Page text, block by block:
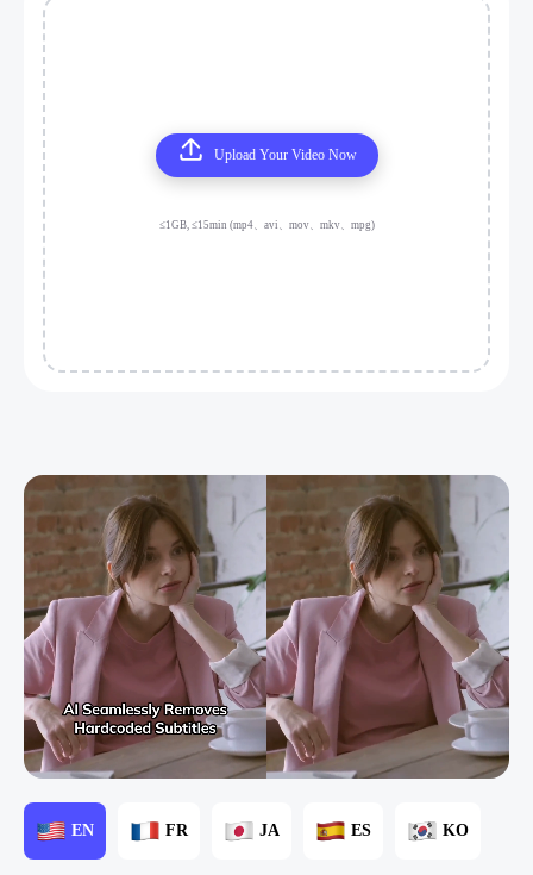
Upload Your Video Now
≤1GB, ≤15min (mp4、avi、mov、mkv、mpg)
EN FR JA ES KO